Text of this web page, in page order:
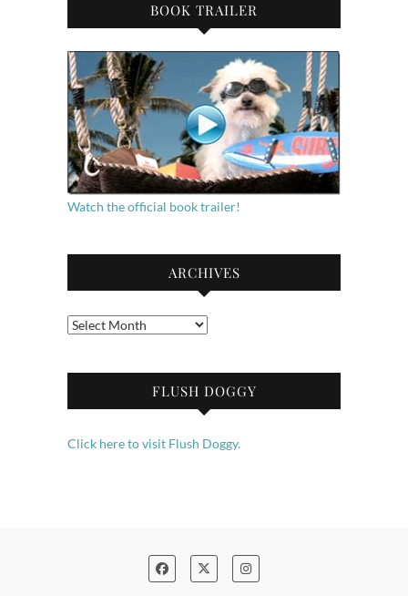
BOOK TRAILER
Watch the official book trailer!
ARCHIVES
Archives
FLUSH DOGGY
Click here to visit Flush Doggy.